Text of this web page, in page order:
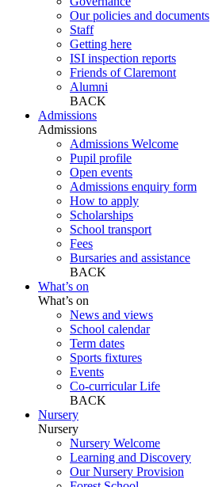
Our policies and documents
Staff
Getting here
ISI inspection reports
Friends of Claremont
Alumni
BACK
Admissions
Admissions
Admissions Welcome
Pupil profile
Open events
Admissions enquiry form
How to apply
Scholarships
School transport
Fees
Bursaries and assistance
BACK
What’s on
What’s on
News and views
School calendar
Term dates
Sports fixtures
Events
Co-curricular Life
BACK
Nursery
Nursery
Nursery Welcome
Learning and Discovery
Our Nursery Provision